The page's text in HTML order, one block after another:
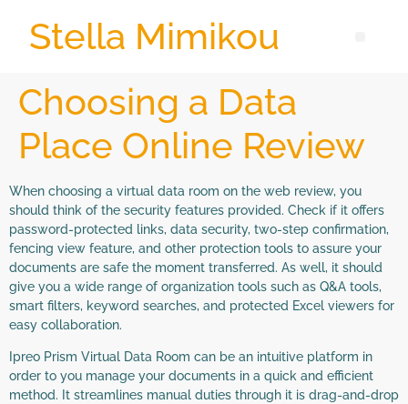
Stella Mimikou
Choosing a Data
Place Online Review
When choosing a virtual data room on the web review, you
should think of the security features provided. Check if it offers
password-protected links, data security, two-step confirmation,
fencing view feature, and other protection tools to assure your
documents are safe the moment transferred. As well, it should
give you a wide range of organization tools such as Q&A tools,
smart filters, keyword searches, and protected Excel viewers for
easy collaboration.
Ipreo Prism Virtual Data Room can be an intuitive platform in
order to you manage your documents in a quick and efficient
method. It streamlines manual duties through it is drag-and-drop